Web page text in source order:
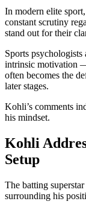
In modern elite
constant scrutiny
stand out for their
Sports
intrinsic motivation
often becomes the
later stages.
Kohli’s comments
his mindset.
Kohli
Setup
The batting
surrounding his